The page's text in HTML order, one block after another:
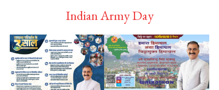
Indian Army Day